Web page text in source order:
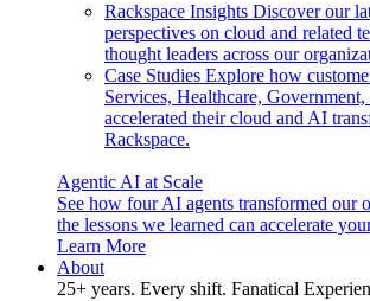
Rackspace Insights Discover our
perspectives on cloud and related
thought leaders across our
Case Studies Explore how
Services, Healthcare,
accelerated their cloud and AI
Rackspace.
Agentic AI at Scale
See how four AI agents transformed our
the lessons we learned can accelerate
Learn More
About
25+ years. Every shift. Fanatical